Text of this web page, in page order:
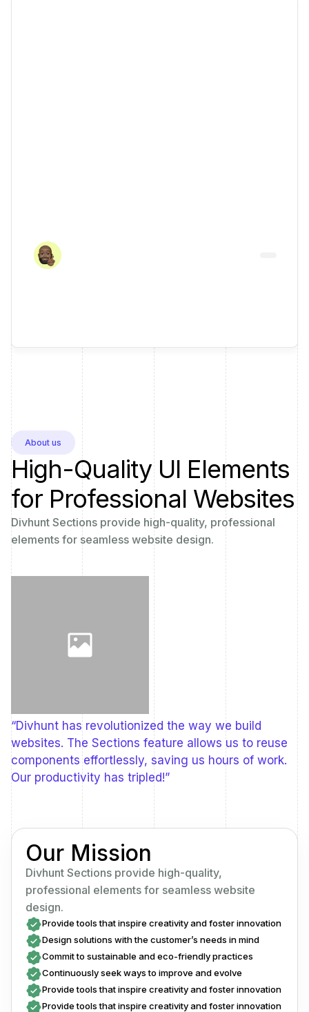
About us
High-Quality UI Elements
for Professional Websites
Divhunt Sections provide high-quality, professional
elements for seamless website design.
“Divhunt has revolutionized the way we build
websites. The Sections feature allows us to reuse
components effortlessly, saving us hours of work.
Our productivity has tripled!”
Our Mission
Divhunt Sections provide high-quality,
professional elements for seamless website
design.
Provide tools that inspire creativity and foster innovation
Design solutions with the customer’s needs in mind
Commit to sustainable and eco-friendly practices
Continuously seek ways to improve and evolve
Provide tools that inspire creativity and foster innovation
Provide tools that inspire creativity and foster innovation